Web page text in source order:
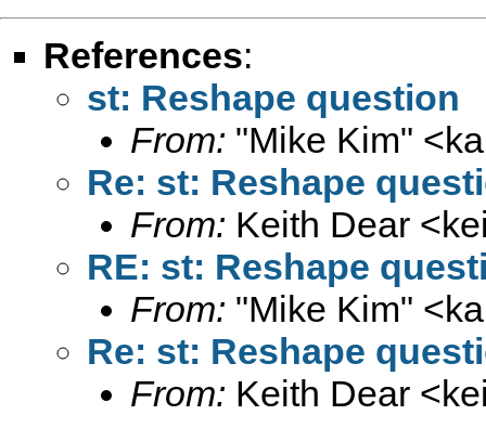
References:
st: Reshape question
From: "Mike Kim" <
Re: st: Reshape
From: Keith Dear <
RE: st: Reshape
From: "Mike Kim" <
Re: st: Reshape
From: Keith Dear <